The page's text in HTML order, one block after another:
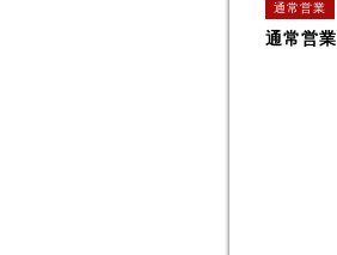
通常営業
通常営業